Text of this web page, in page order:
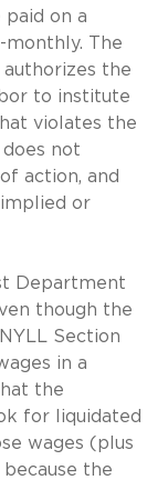
on a
The
authorizes the
to institute
violates the
not
action, and
or
Department
though the
Section
in a
the
for liquidated
wages (plus
the